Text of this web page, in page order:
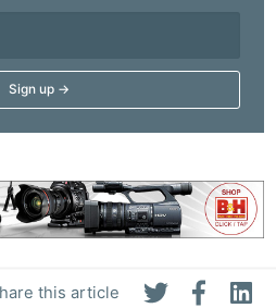
this article